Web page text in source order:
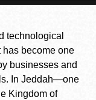
technological
become one
businesses and
In Jeddah—one
Kingdom of